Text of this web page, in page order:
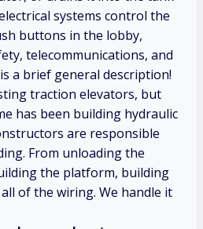
systems control the
buttons in the lobby,
telecommunications, and
a brief general description!
traction elevators, but
has been building hydraulic
are responsible
From unloading the
the platform, building
of the wiring. We handle it